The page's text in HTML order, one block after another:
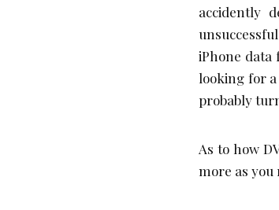
accidently
iPhone data
looking for a
probably
As to how
more as you